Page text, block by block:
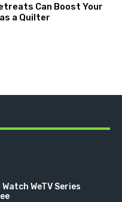
Can Boost Your
a Quilter
WeTV Series